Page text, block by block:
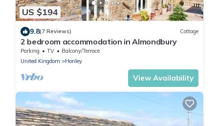
US $194
9.8(7 Reviews) Cottage
2 bedroom accommodation in Almondbury
Parking TV
Balcony/Terrace
United Kingdom
Honley
View Availability